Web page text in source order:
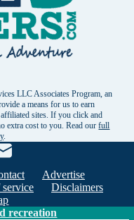
LLC Associates Program, an
a means for us to earn
sites. If you click and
extra cost to you. Read ourfull
.
Advertise
Disclaimers
recreation